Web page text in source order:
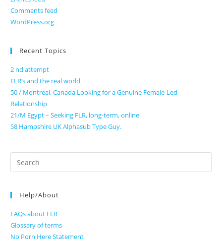
Comments feed
WordPress.org
Recent Topics
2 nd attempt
FLR’s and the real world
50 / Montreal, Canada Looking for a Genuine Female-Led
Relationship
21/M Egypt – Seeking FLR, long-term, online
58 Hampshire UK Alphasub Type Guy.
Search
for:
Help/About
FAQs about FLR
Glossary of terms
No Porn Here Statement